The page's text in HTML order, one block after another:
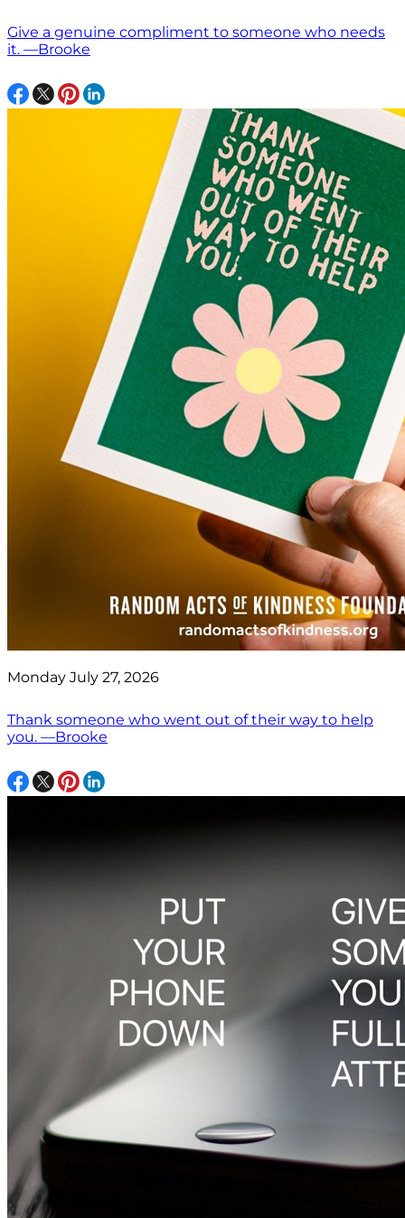
Give a genuine compliment to someone who needs
it. —Brooke
Monday July 27, 2026
Thank someone who went out of their way to help
you. —Brooke